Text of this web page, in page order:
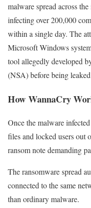
malware spread across
infecting over 200,000
within a single day. The
Microsoft Windows
tool allegedly developed
(NSA) before being
How WannaCry
Once the malware
files and locked users out
ransom note demanding
The ransomware spread
connected to the same
than ordinary malware.